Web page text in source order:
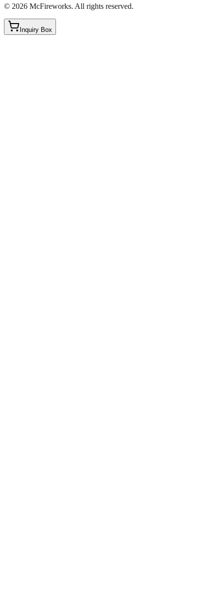
© 2026 McFireworks. All rights reserved.
Inquiry Box